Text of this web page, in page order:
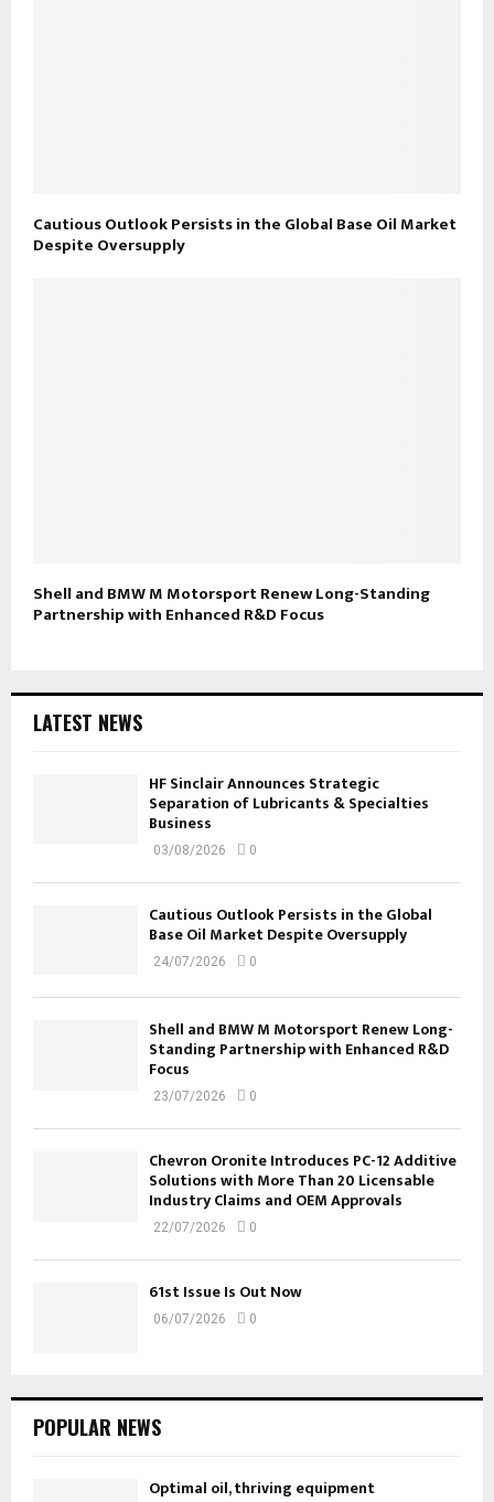
Cautious Outlook Persists in the Global Base Oil Market
Despite Oversupply
Shell and BMW M Motorsport Renew Long-Standing
Partnership with Enhanced R&D Focus
LATEST NEWS
HF Sinclair Announces Strategic
Separation of Lubricants & Specialties
Business
03/08/2026 0
Cautious Outlook Persists in the Global
Base Oil Market Despite Oversupply
24/07/2026 0
Shell and BMW M Motorsport Renew Long-
Standing Partnership with Enhanced R&D
Focus
23/07/2026 0
Chevron Oronite Introduces PC-12 Additive
Solutions with More Than 20 Licensable
Industry Claims and OEM Approvals
22/07/2026 0
61st Issue Is Out Now
06/07/2026 0
POPULAR NEWS
Optimal oil, thriving equipment